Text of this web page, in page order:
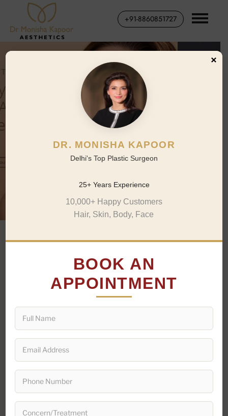
+91-8860851727
PLASTIC SURGEON · DELHI NCR
Plastic Surgeon
inDelhi
It is no secret that the beauty standards in India have
been drastically changing over the past few years. One
DR. MONISHA KAPOOR
Delhi's Top Plastic Surgeon
25+ Years Experience
10,000+ Happy Customers
Hair, Skin, Body, Face
BOOK AN
APPOINTMENT
×